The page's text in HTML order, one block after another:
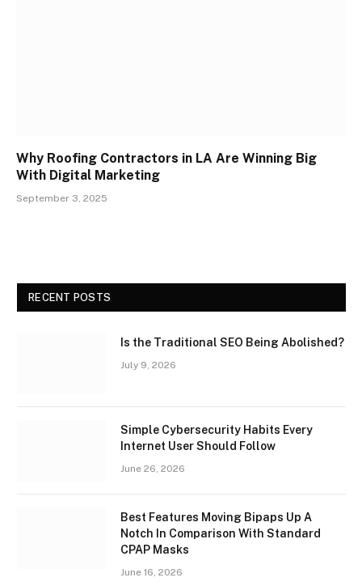
Why Roofing Contractors in LA Are Winning Big
With Digital Marketing
September 3, 2025
RECENT POSTS
Is the Traditional SEO Being Abolished?
July 9, 2026
Simple Cybersecurity Habits Every
Internet User Should Follow
June 26, 2026
Best Features Moving Bipaps Up A
Notch In Comparison With Standard
CPAP Masks
June 16, 2026